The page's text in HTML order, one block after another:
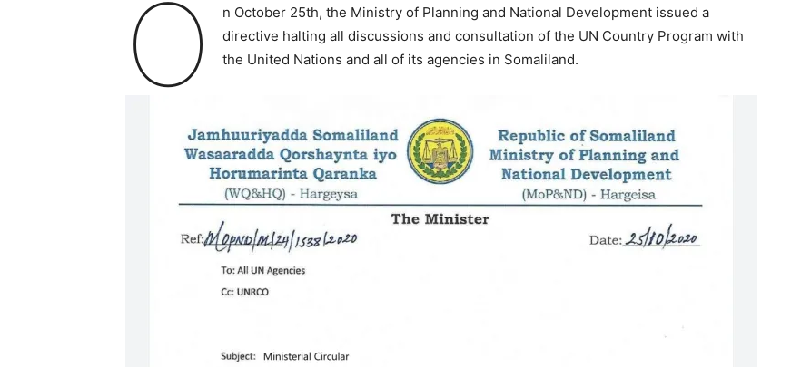
O
n October 25th, the Ministry of Planning and National Development issued a
directive halting all discussions and consultation of the UN Country Program with
the United Nations and all of its agencies in Somaliland.